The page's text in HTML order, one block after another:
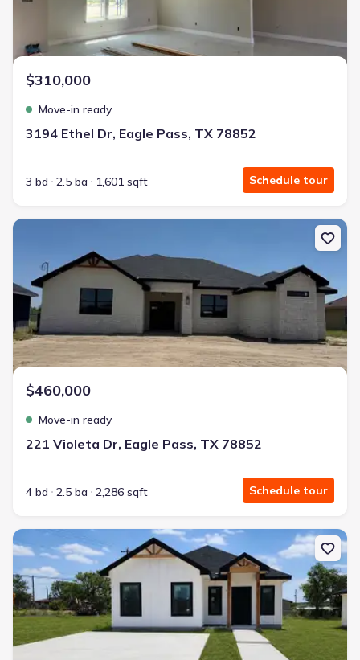
$310,000
Move-in ready
3194 Ethel Dr, Eagle Pass, TX 78852
3 bd 2.5 ba 1,601 sqft Schedule tour
New construction Single-Family house 221 Violeta Dr, Eagle Pass,
$460,000
Move-in ready
221 Violeta Dr, Eagle Pass, TX 78852
4 bd 2.5 ba 2,286 sqft Schedule tour
New construction Single-Family house 2786 Rodriguez St, Unit N/